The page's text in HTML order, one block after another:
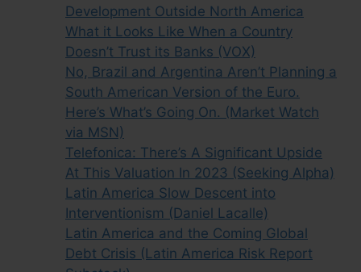
Development Outside North America
What it Looks Like When a Country
Doesn’t Trust its Banks (VOX)
No, Brazil and Argentina Aren’t Planning a
South American Version of the Euro.
Here’s What’s Going On. (Market Watch
via MSN)
Telefonica: There’s A Significant Upside
At This Valuation In 2023 (Seeking Alpha)
Latin America Slow Descent into
Interventionism (Daniel Lacalle)
Latin America and the Coming Global
Debt Crisis (Latin America Risk Report